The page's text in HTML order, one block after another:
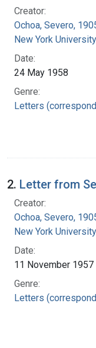
Creator:
Ochoa, Severo,
New York
Date:
24 May 1958
Genre:
Letters
2. Letter from
Creator:
Ochoa, Severo,
New York
Date:
11 November 1957
Genre:
Letters